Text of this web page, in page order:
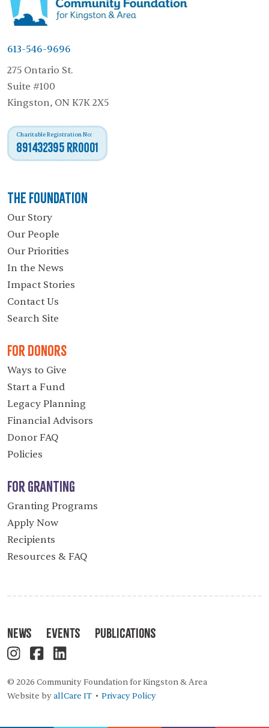
613-546-9696
275 Ontario St.
Suite #100
Kingston, ON K7K 2X5
Charitable Registration No:
891432395 RR0001
The Foundation
Our Story
Our People
Our Priorities
In the News
Impact Stories
Contact Us
Search Site
For Donors
Ways to Give
Start a Fund
Legacy Planning
Financial Advisors
Donor FAQ
Policies
For Granting
Granting Programs
Apply Now
Recipients
Resources & FAQ
News Events Publications
© 2026 Community Foundation for Kingston & Area
Website byallCare IT • Privacy Policy